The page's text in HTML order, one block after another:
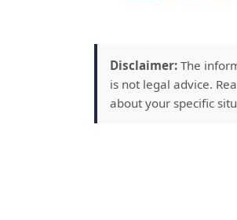
Disclaimer: The
is not legal advice.
about your specific